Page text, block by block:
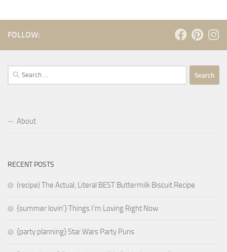
FOLLOW:
Search
for:
About
RECENT POSTS
(recipe) The Actual, Literal BEST Buttermilk Biscuit Recipe
{summer lovin’} Things I’m Loving Right Now
{party planning} Star Wars Party Puns